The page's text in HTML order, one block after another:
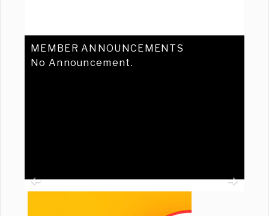
MEMBER ANNOUNCEMENTS
No Announcement.